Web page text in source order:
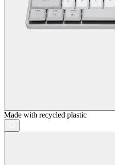
Made with recycled plastic